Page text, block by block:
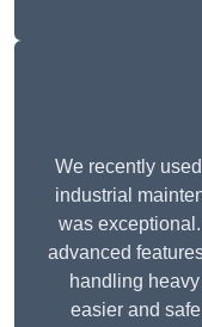
We recently
industrial
was
advanced
handling
easier and